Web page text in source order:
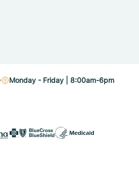
Monday - Friday | 8:00am-6pm